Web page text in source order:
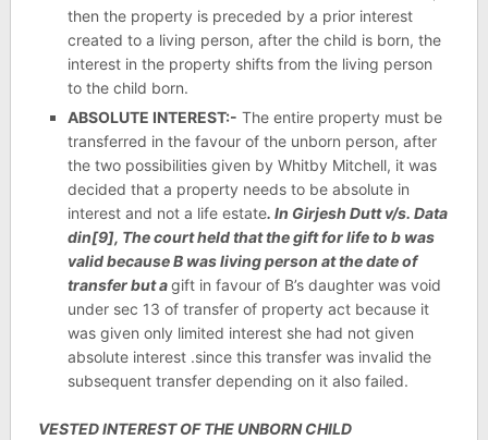
then the property is preceded by a prior interest
created to a living person, after the child is born, the
interest in the property shifts from the living person
to the child born.
ABSOLUTE INTEREST:- The entire property must be
transferred in the favour of the unborn person, after
the two possibilities given by Whitby Mitchell, it was
decided that a property needs to be absolute in
interest and not a life estate. In Girjesh Dutt v/s. Data
din[9], The court held that the gift for life to b was
valid because B was living person at the date of
transfer but agift in favour of B’s daughter was void
under sec 13 of transfer of property act because it
was given only limited interest she had not given
absolute interest .since this transfer was invalid the
subsequent transfer depending on it also failed.
VESTED INTEREST OF THE UNBORN CHILD